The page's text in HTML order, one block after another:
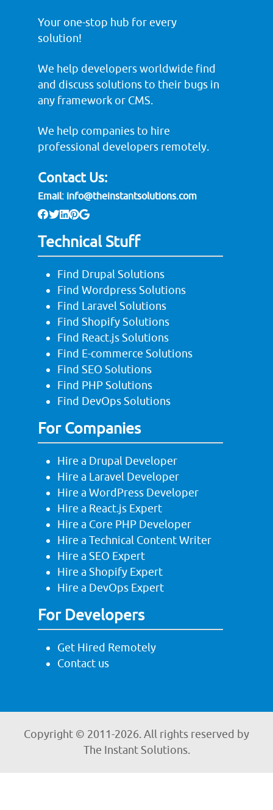
Your one-stop hub for every
solution!
We help developers worldwide find
and discuss solutions to their bugs in
any framework or CMS.
We help companies to hire
professional developers remotely.
Contact Us:
Email: info@theinstantsolutions.com
Technical Stuff
Find Drupal Solutions
Find Wordpress Solutions
Find Laravel Solutions
Find Shopify Solutions
Find React.js Solutions
Find E-commerce Solutions
Find SEO Solutions
Find PHP Solutions
Find DevOps Solutions
For Companies
Hire a Drupal Developer
Hire a Laravel Developer
Hire a WordPress Developer
Hire a React.js Expert
Hire a Core PHP Developer
Hire a Technical Content Writer
Hire a SEO Expert
Hire a Shopify Expert
Hire a DevOps Expert
For Developers
Get Hired Remotely
Contact us
Copyright © 2011-2026. All rights reserved by
The Instant Solutions.